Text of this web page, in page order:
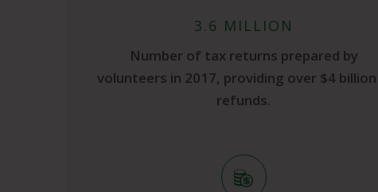
3.6 MILLION
Number of tax returns prepared by
volunteers in 2017, providing over $4 billion
refunds.